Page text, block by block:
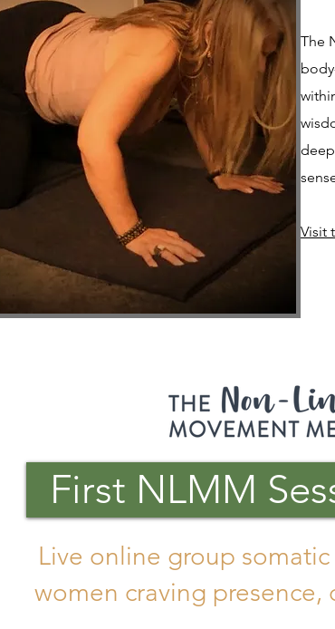
The
Visit
First NLMM
Live online group
women craving